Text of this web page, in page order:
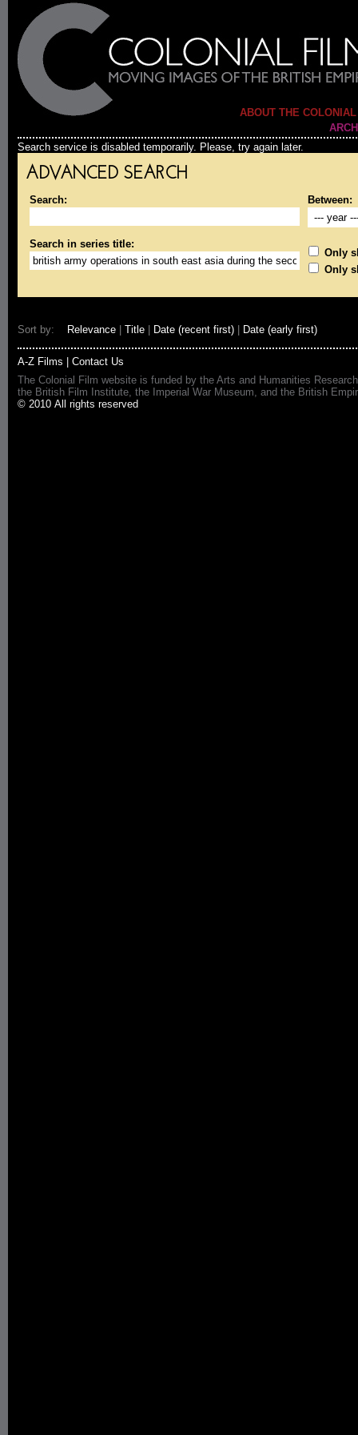
ABOUT THE
Search service is disabled temporarily. Please, try again later.
ADVANCED SEARCH
Search: Between:
Search in series title:
Only
Only
Sort by: Relevance Title Date (recent first) Date (early first)
A-Z Films
Contact Us
The Colonial Film website is funded by the Arts and Humanities
the British Film Institute, the Imperial War Museum, and the British
© 2010 All rights reserved